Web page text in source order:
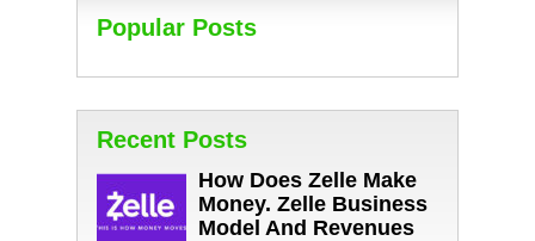
Popular Posts
Recent Posts
How Does Zelle Make
Money. Zelle Business
Model And Revenues